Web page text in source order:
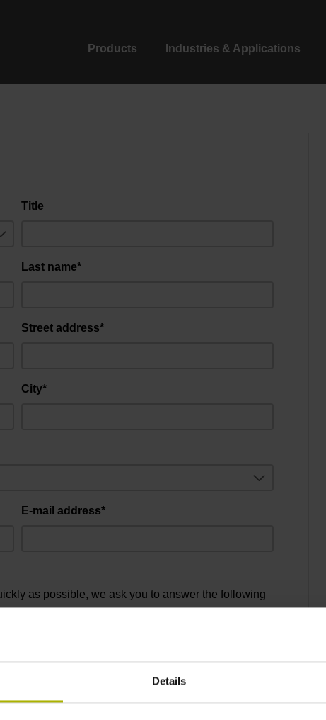
Details
Products Industries & Applications
Title
Last name*
Street address*
City*
E-mail address*
as possible, we ask you to answer the following